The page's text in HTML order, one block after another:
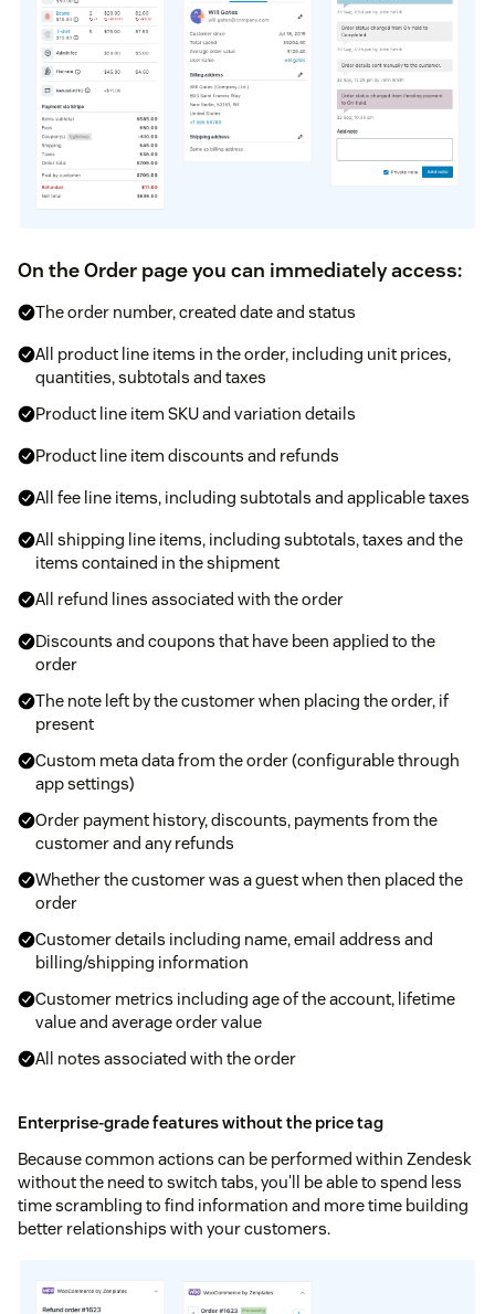
On the Order page you can immediately access:
The order number, created date and status
All product line items in the order, including unit prices,
quantities, subtotals and taxes
Product line item SKU and variation details
Product line item discounts and refunds
All fee line items, including subtotals and applicable taxes
All shipping line items, including subtotals, taxes and the
items contained in the shipment
All refund lines associated with the order
Discounts and coupons that have been applied to the
order
The note left by the customer when placing the order, if
present
Custom meta data from the order (configurable through
app settings)
Order payment history, discounts, payments from the
customer and any refunds
Whether the customer was a guest when then placed the
order
Customer details including name, email address and
billing/shipping information
Customer metrics including age of the account, lifetime
value and average order value
All notes associated with the order
Enterprise-grade features without the price tag
Because common actions can be performed within Zendesk
without the need to switch tabs, you'll be able to spend less
time scrambling to find information and more time building
better relationships with your customers.